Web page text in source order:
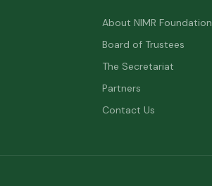
About NIMR Foundation
Board of Trustees
The Secretariat
Partners
Contact Us